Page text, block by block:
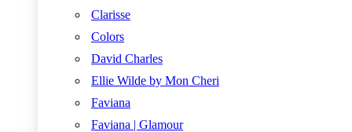
Clarisse
Colors
David Charles
Ellie Wilde by Mon Cheri
Faviana
Faviana | Glamour